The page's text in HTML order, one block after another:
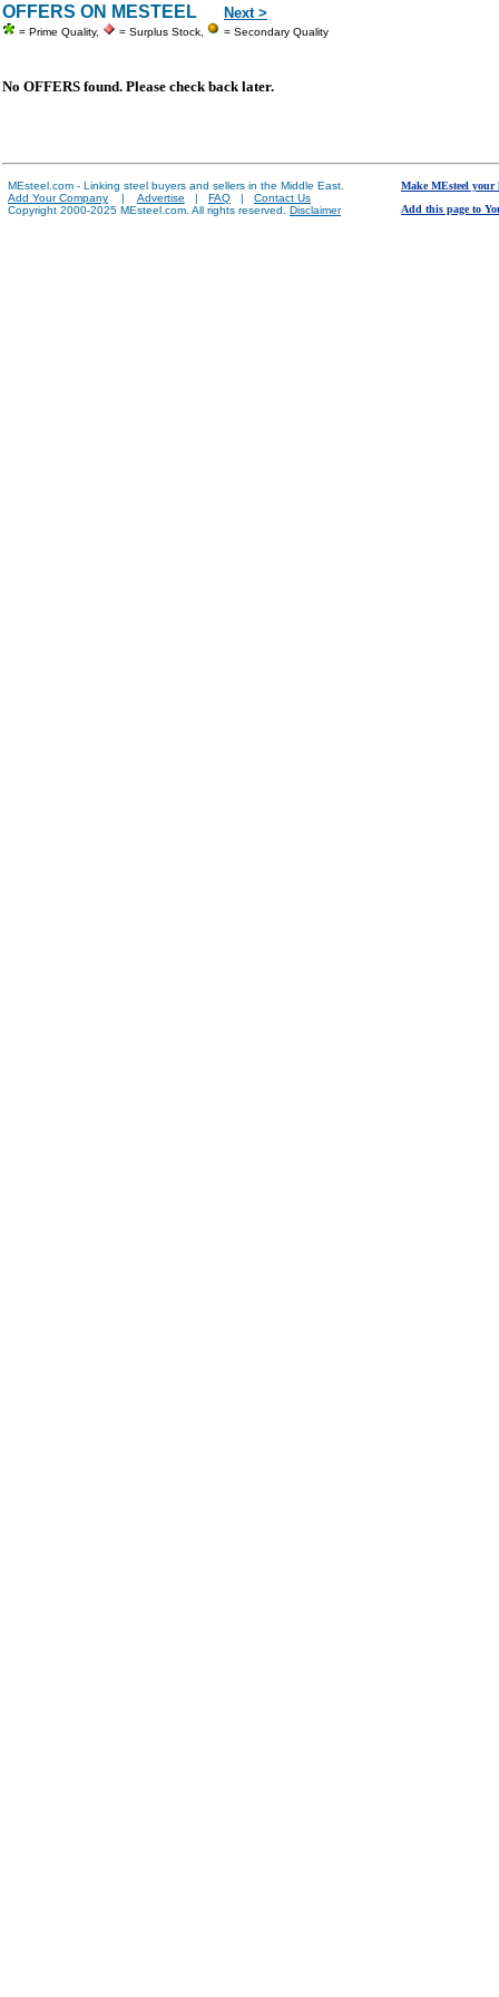
OFFERS ON MESTEEL Next >
= Prime Quality, = Surplus Stock, = Secondary Quality
No OFFERS found. Please check back later.
MEsteel.com - Linking steel buyers and sellers in the Middle East.
Add Your Company | Advertise | FAQ | Contact Us
Copyright 2000-2025 MEsteel.com. All rights reserved. Disclaimer
Make MEsteel your
Add this page to